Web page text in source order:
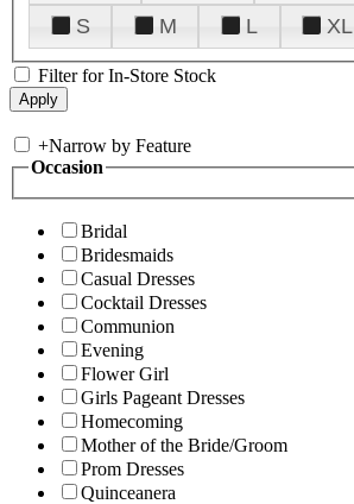
S
M L XL
Filter for In-Store Stock
+Narrow by Feature
Occasion
Bridal
Bridesmaids
Casual Dresses
Cocktail Dresses
Communion
Evening
Flower Girl
Girls Pageant Dresses
Homecoming
Mother of the Bride/Groom
Prom Dresses
Quinceanera